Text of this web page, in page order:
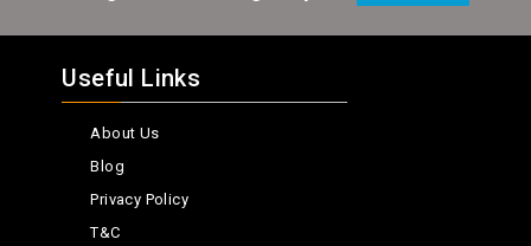
Useful Links
About Us
Blog
Privacy Policy
T&C